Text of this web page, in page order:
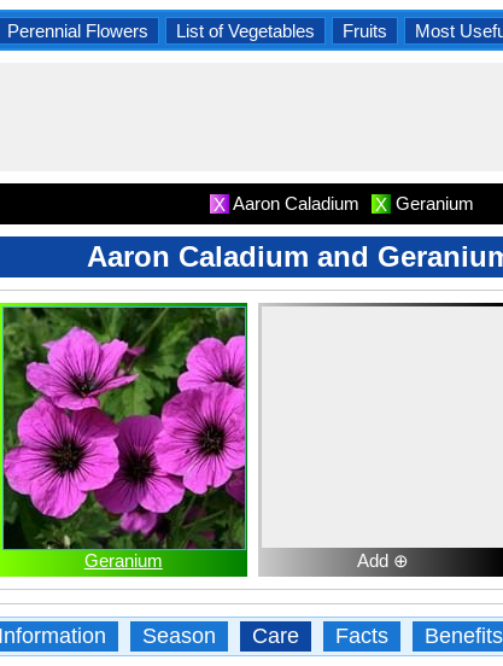
Perennial Flowers List of Vegetables Fruits Most
X Aaron Caladium X Geranium
Aaron Caladium and
Geranium Add ⊕
Information Season Care Facts Benefits